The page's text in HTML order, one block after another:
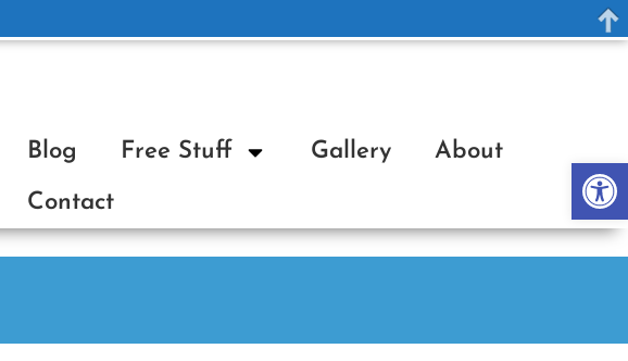
Blog Free Stuff Gallery About
Contact